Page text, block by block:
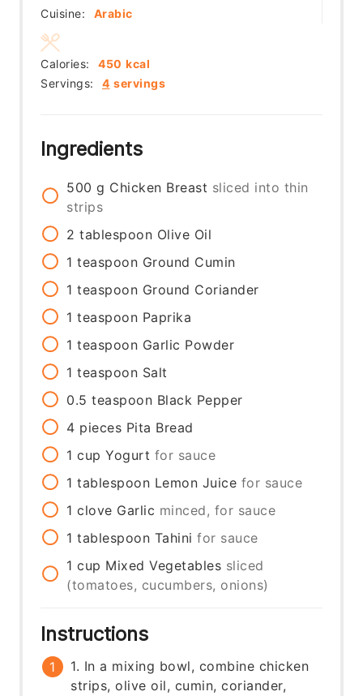
Cuisine:
Arabic
Servings: 4 servings
Calories: 450 kcal
Ingredients
500 g Chicken Breast sliced into thin
strips
2 tablespoon Olive Oil
1 teaspoon Ground Cumin
1 teaspoon Ground Coriander
1 teaspoon Paprika
1 teaspoon Garlic Powder
1 teaspoon Salt
0.5 teaspoon Black Pepper
4 pieces Pita Bread
1 cup Yogurt for sauce
1 tablespoon Lemon Juice for sauce
1 clove Garlic minced, for sauce
1 tablespoon Tahini for sauce
1 cup Mixed Vegetables sliced
(tomatoes, cucumbers, onions)
Instructions
1. In a mixing bowl, combine chicken
strips, olive oil, cumin, coriander,